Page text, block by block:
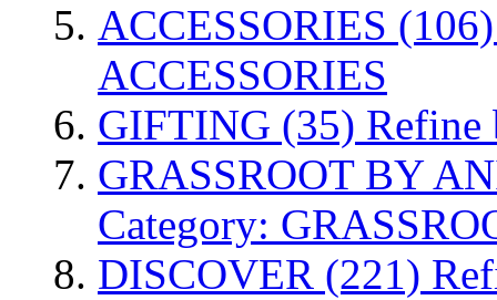
ACCESSORIES (106)
ACCESSORIES
GIFTING (35) Refine
GRASSROOT BY
Category:
DISCOVER (221)